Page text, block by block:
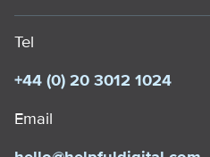
Tel
+44 (0) 20 3012 1024
Email